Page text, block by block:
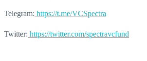
Telegram: https://t.me/VCSpectra
Twitter: https://twitter.com/spectravcfund